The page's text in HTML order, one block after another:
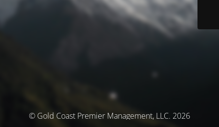
© Gold Coast Premier Management, LLC. 2026